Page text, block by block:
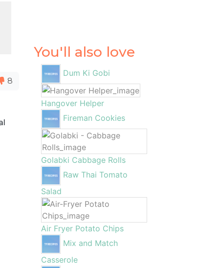
8
You'll also love
Dum Ki Gobi
Hangover Helper
Fireman Cookies
Golabki Cabbage Rolls
Raw Thai Tomato
Salad
Air Fryer Potato Chips
Mix and Match
Casserole